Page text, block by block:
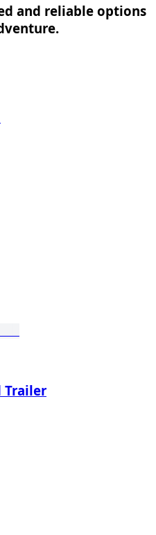
and reliable options
Trailer